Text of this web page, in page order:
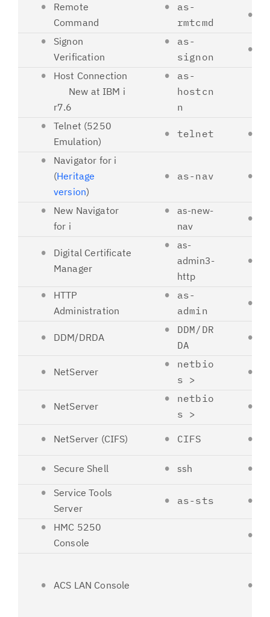
Remote
Command
as-
rmtcmd
Signon
Verification
as-
signon
Host Connection
New at IBM i
r7.6
as-
hostcn
n
Telnet (5250
Emulation)
telnet
Navigator for i
(Heritage
version)
as-nav
New Navigator
for i
as-new-
nav
Digital Certificate
Manager
as-
admin3-
http
HTTP
Administration
as-
admin
DDM/DRDA
DDM/DR
DA
NetServer
netbio
s >
NetServer
netbio
s >
NetServer (CIFS) CIFS
Secure Shell ssh
Service Tools
Server
as-sts
HMC 5250
Console
ACS LAN Console